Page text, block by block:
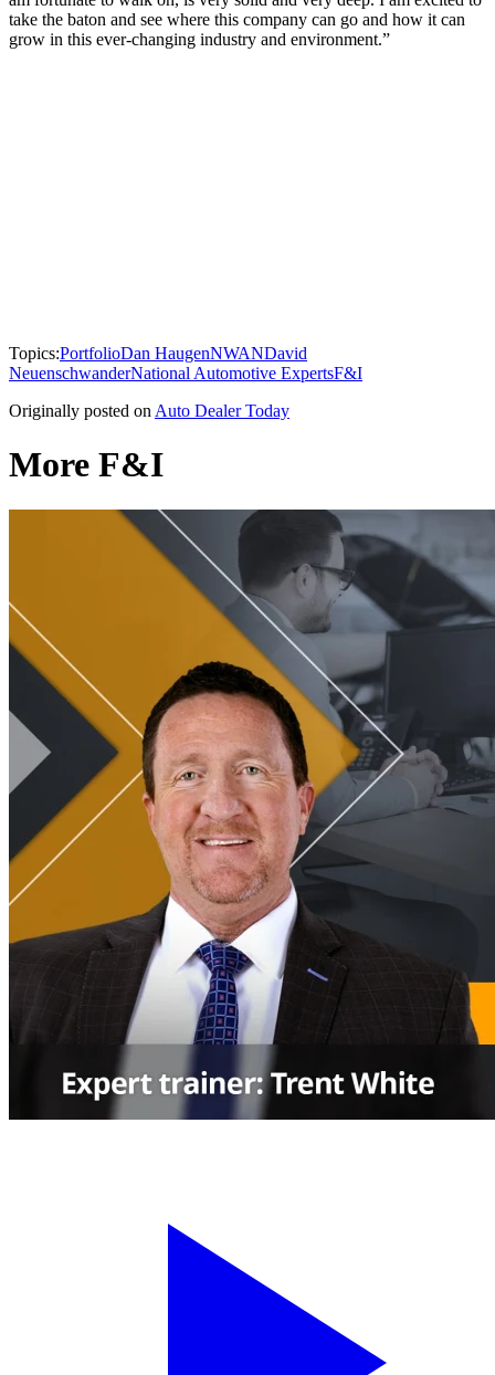
take the baton and see where this company can go and how it can
grow in this ever-changing industry and environment.”
Topics:PortfolioDan HaugenNWANDavid
NeuenschwanderNational Automotive ExpertsF&I
Originally posted on Auto Dealer Today
More F&I